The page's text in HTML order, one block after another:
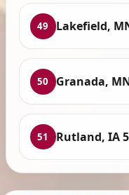
49 Lakefield,
50 Granada,
51 Rutland, IA